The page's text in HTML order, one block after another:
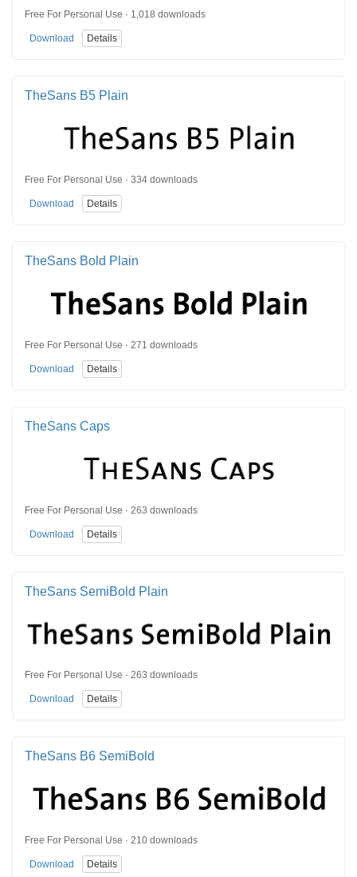
Free For Personal Use · 1,018 downloads
Download Details
TheSans B5 Plain
Free For Personal Use · 334 downloads
Download Details
TheSans Bold Plain
Free For Personal Use · 271 downloads
Download Details
TheSans Caps
Free For Personal Use · 263 downloads
Download Details
TheSans SemiBold Plain
Free For Personal Use · 263 downloads
Download Details
TheSans B6 SemiBold
Free For Personal Use · 210 downloads
Download Details